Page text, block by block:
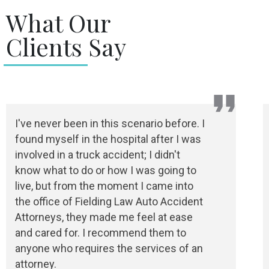
What Our
Clients Say
I've never been in this scenario before. I
found myself in the hospital after I was
involved in a truck accident; I didn't
know what to do or how I was going to
live, but from the moment I came into
the office of Fielding Law Auto Accident
Attorneys, they made me feel at ease
and cared for. I recommend them to
anyone who requires the services of an
attorney.